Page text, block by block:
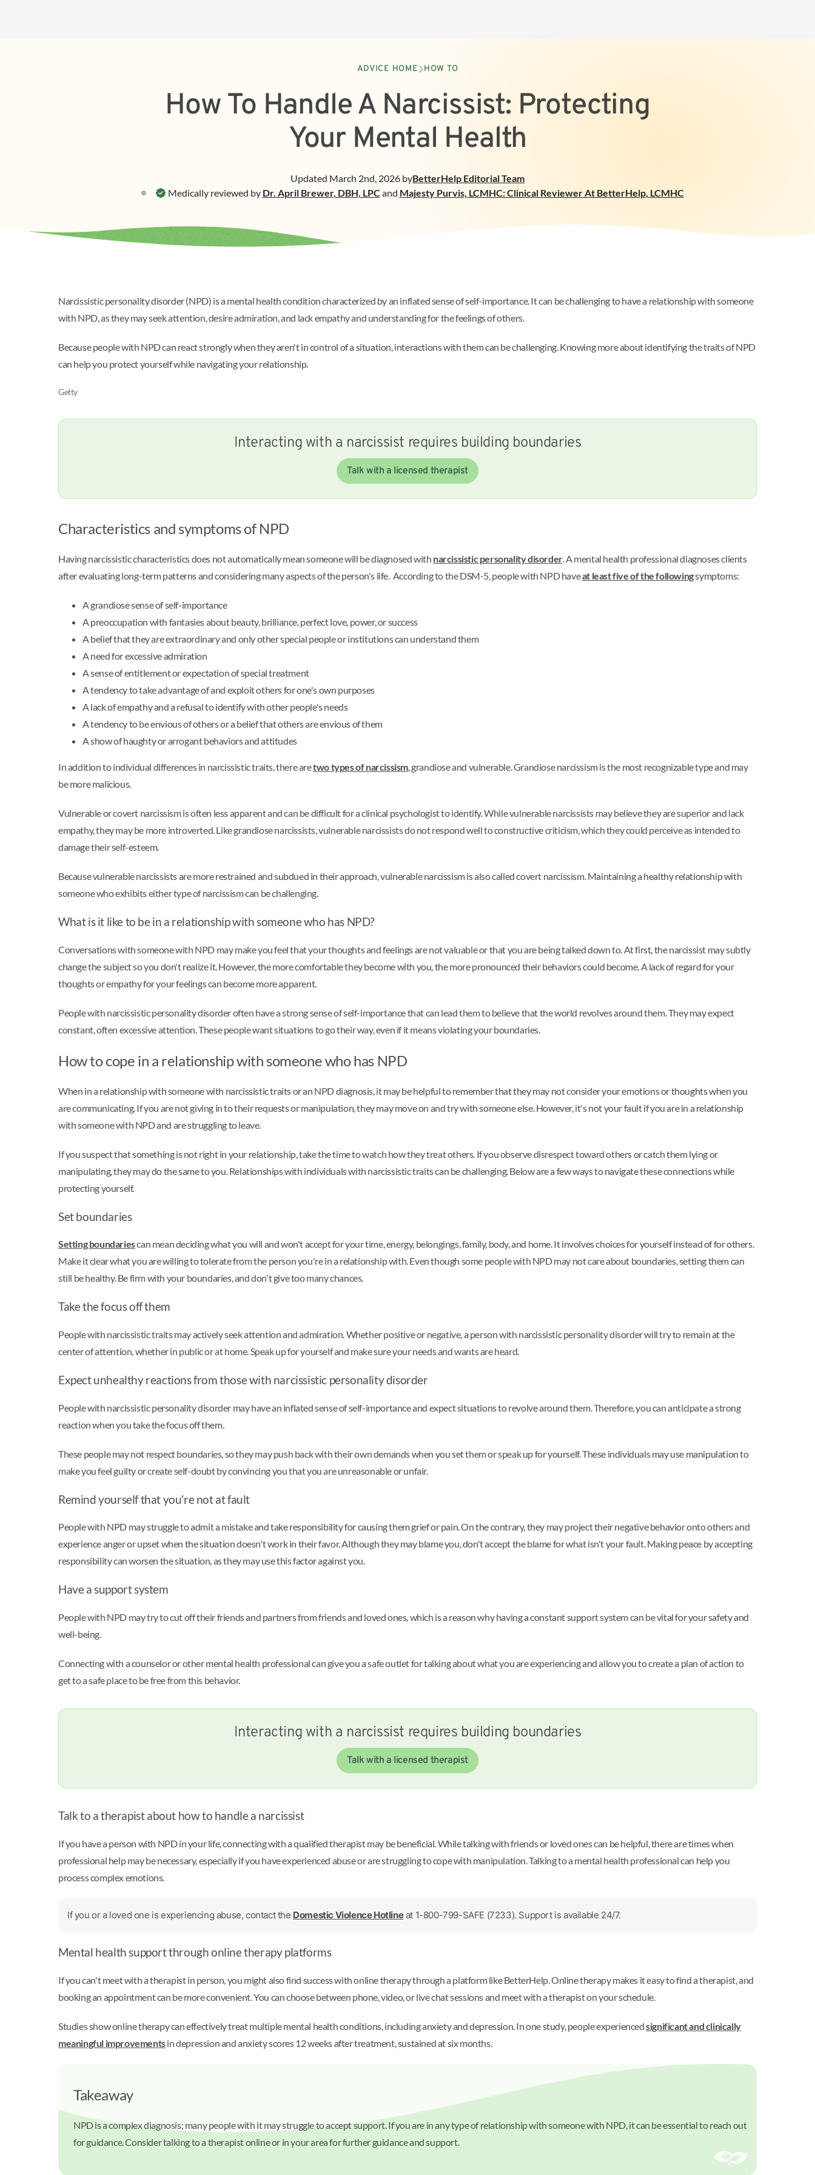
ADVICE HOME HOW TO
How To Handle A Narcissist: Protecting
Your Mental Health
Medically reviewed by Dr. April Brewer, DBH, LPC and Majesty Purvis, LCMHC: Clinical Reviewer At BetterHelp, LCMHC
Updated March 2nd, 2026 byBetterHelp Editorial Team
Narcissistic personality disorder (NPD) is a mental health condition characterized by an inflated sense of self-importance. It can be challenging to have a relationship with someone
with NPD, as they may seek attention, desire admiration, and lack empathy and understanding for the feelings of others.
Because people with NPD can react strongly when they aren't in control of a situation, interactions with them can be challenging. Knowing more about identifying the traits of NPD
can help you protect yourself while navigating your relationship.
Getty
Interacting with a narcissist requires building boundaries
Talk with a licensed therapist
Characteristics and symptoms of NPD
Having narcissistic characteristics does not automatically mean someone will be diagnosed with narcissistic personality disorder. A mental health professional diagnoses clients
after evaluating long-term patterns and considering many aspects of the person's life. According to the DSM-5, people with NPD haveat least five of the followingsymptoms:
A grandiose sense of self-importance
A preoccupation with fantasies about beauty, brilliance, perfect love, power, or success
A belief that they are extraordinary and only other special people or institutions can understand them
A need for excessive admiration
A sense of entitlement or expectation of special treatment
A tendency to take advantage of and exploit others for one's own purposes
A lack of empathy and a refusal to identify with other people's needs
A tendency to be envious of others or a belief that others are envious of them
A show of haughty or arrogant behaviors and attitudes
In addition to individual differences in narcissistic traits, there aretwo types of narcissism, grandiose and vulnerable. Grandiose narcissism is the most recognizable type and may
be more malicious.
Vulnerable or covert narcissism is often less apparent and can be difficult for a clinical psychologist to identify. While vulnerable narcissists may believe they are superior and lack
empathy, they may be more introverted. Like grandiose narcissists, vulnerable narcissists do not respond well to constructive criticism, which they could perceive as intended to
damage their self-esteem.
Because vulnerable narcissists are more restrained and subdued in their approach, vulnerable narcissism is also called covert narcissism. Maintaining a healthy relationship with
someone who exhibits either type of narcissism can be challenging.
What is it like to be in a relationship with someone who has NPD?
Conversations with someone with NPD may make you feel that your thoughts and feelings are not valuable or that you are being talked down to. At first, the narcissist may subtly
change the subject so you don't realize it. However, the more comfortable they become with you, the more pronounced their behaviors could become. A lack of regard for your
thoughts or empathy for your feelings can become more apparent.
People with narcissistic personality disorder often have a strong sense of self-importance that can lead them to believe that the world revolves around them. They may expect
constant, often excessive attention. These people want situations to go their way, even if it means violating your boundaries.
How to cope in a relationship with someone who has NPD
When in a relationship with someone with narcissistic traits or an NPD diagnosis, it may be helpful to remember that they may not consider your emotions or thoughts when you
are communicating. If you are not giving in to their requests or manipulation, they may move on and try with someone else. However, it's not your fault if you are in a relationship
with someone with NPD and are struggling to leave.
If you suspect that something is not right in your relationship, take the time to watch how they treat others. If you observe disrespect toward others or catch them lying or
manipulating, they may do the same to you. Relationships with individuals with narcissistic traits can be challenging. Below are a few ways to navigate these connections while
protecting yourself.
Set boundaries
Setting boundariescan mean deciding what you will and won't accept for your time, energy, belongings, family, body, and home. It involves choices for yourself instead of for others.
Make it clear what you are willing to tolerate from the person you're in a relationship with. Even though some people with NPD may not care about boundaries, setting them can
still be healthy. Be firm with your boundaries, and don't give too many chances.
Take the focus off them
People with narcissistic traits may actively seek attention and admiration. Whether positive or negative, a person with narcissistic personality disorder will try to remain at the
center of attention, whether in public or at home. Speak up for yourself and make sure your needs and wants are heard.
Expect unhealthy reactions from those with narcissistic personality disorder
People with narcissistic personality disorder may have an inflated sense of self-importance and expect situations to revolve around them. Therefore, you can anticipate a strong
reaction when you take the focus off them.
These people may not respect boundaries, so they may push back with their own demands when you set them or speak up for yourself. These individuals may use manipulation to
make you feel guilty or create self-doubt by convincing you that you are unreasonable or unfair.
Remind yourself that you're not at fault
People with NPD may struggle to admit a mistake and take responsibility for causing them grief or pain. On the contrary, they may project their negative behavior onto others and
experience anger or upset when the situation doesn't work in their favor. Although they may blame you, don't accept the blame for what isn't your fault. Making peace by accepting
responsibility can worsen the situation, as they may use this factor against you.
Have a support system
People with NPD may try to cut off their friends and partners from friends and loved ones, which is a reason why having a constant support system can be vital for your safety and
well-being.
Connecting with a counselor or other mental health professional can give you a safe outlet for talking about what you are experiencing and allow you to create a plan of action to
get to a safe place to be free from this behavior.
Interacting with a narcissist requires building boundaries
Talk with a licensed therapist
Talk to a therapist about how to handle a narcissist
If you have a person with NPD in your life, connecting with a qualified therapist may be beneficial. While talking with friends or loved ones can be helpful, there are times when
professional help may be necessary, especially if you have experienced abuse or are struggling to cope with manipulation. Talking to a mental health professional can help you
process complex emotions.
If you or a loved one is experiencing abuse, contact the Domestic Violence Hotlineat 1-800-799-SAFE (7233). Support is available 24/7.
Mental health support through online therapy platforms
If you can't meet with a therapist in person, you might also find success with online therapy through a platform like BetterHelp. Online therapy makes it easy to find a therapist, and
booking an appointment can be more convenient. You can choose between phone, video, or live chat sessions and meet with a therapist on your schedule.
Studies show online therapy can effectively treat multiple mental health conditions, including anxiety and depression. In one study, people experiencedsignificant and clinically
meaningful improvementsin depression and anxiety scores 12 weeks after treatment, sustained at six months.
Takeaway
NPD is a complex diagnosis; many people with it may struggle to accept support. If you are in any type of relationship with someone with NPD, it can be essential to reach out
for guidance. Consider talking to a therapist online or in your area for further guidance and support.